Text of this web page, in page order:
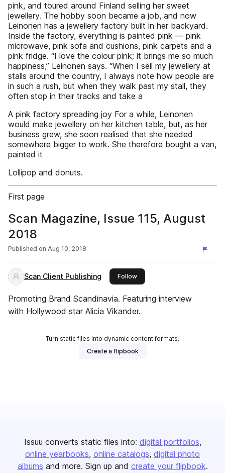
pink, and toured around Finland selling her sweet
jewellery. The hobby soon became a job, and now
Leinonen has a jewellery factory built in her backyard.
Inside the factory, everything is painted pink — pink
microwave, pink sofa and cushions, pink carpets and a
pink fridge. “I love the colour pink; it brings me so much
happiness,” Leinonen says. “When I sell my jewellery at
stalls around the country, I always note how people are
in such a rush, but when they walk past my stall, they
often stop in their tracks and take a
A pink factory spreading joy For a while, Leinonen
would make jewellery on her kitchen table, but, as her
business grew, she soon realised that she needed
somewhere bigger to work. She therefore bought a van,
painted it
Lollipop and donuts.
First page
Scan Magazine, Issue 115, August
2018
Published on Aug 10, 2018
Scan Client Publishing Followthis publisher
Promoting Brand Scandinavia. Featuring interview
with Hollywood star Alicia Vikander.
Turn static files into dynamic content formats.
Create a flipbook
Issuu converts static files into: digital portfolios
online yearbooks online catalogs digital photo
albums and more. Sign up and create your flipbook.